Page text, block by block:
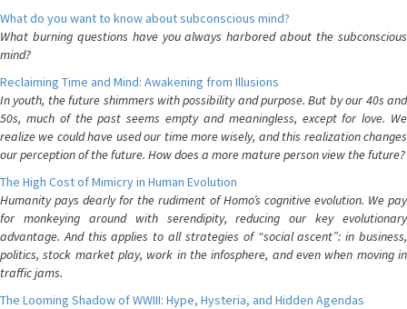
What do you want to know about subconscious mind?
What burning questions have you always harbored about the subconscious
mind?
Reclaiming Time and Mind: Awakening from Illusions
In youth, the future shimmers with possibility and purpose. But by our 40s and
50s, much of the past seems empty and meaningless, except for love. We
realize we could have used our time more wisely, and this realization changes
our perception of the future. How does a more mature person view the future?
The High Cost of Mimicry in Human Evolution
Humanity pays dearly for the rudiment of Homo’s cognitive evolution. We pay
for monkeying around with serendipity, reducing our key evolutionary
advantage. And this applies to all strategies of “social ascent”: in business,
politics, stock market play, work in the infosphere, and even when moving in
traffic jams.
The Looming Shadow of WWIII: Hype, Hysteria, and Hidden Agendas